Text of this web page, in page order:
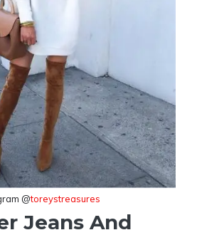
@toreystreasures
Jeans And